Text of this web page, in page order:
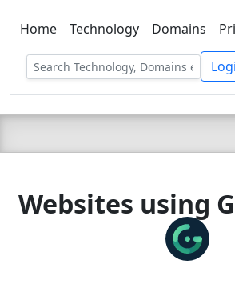
C LIEN T
Home Technology Domains
Websites using